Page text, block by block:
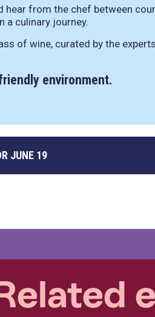
from the chef between
a culinary journey.
of wine, curated by the
environment.
JUNE 19